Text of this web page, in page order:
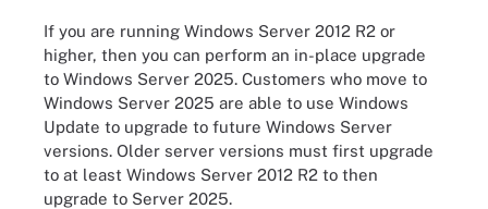
If you are running Windows Server 2012 R2 or
higher, then you can perform an in-place upgrade
to Windows Server 2025. Customers who move to
Windows Server 2025 are able to use Windows
Update to upgrade to future Windows Server
versions. Older server versions must first upgrade
to at least Windows Server 2012 R2 to then
upgrade to Server 2025.